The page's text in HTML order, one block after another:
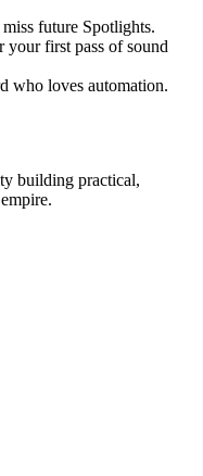
future Spotlights.
first pass of sound
who loves automation.
building practical,